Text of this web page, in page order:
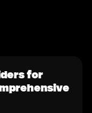
for